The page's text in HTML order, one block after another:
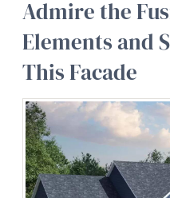
Admire the
Elements and
This Facade